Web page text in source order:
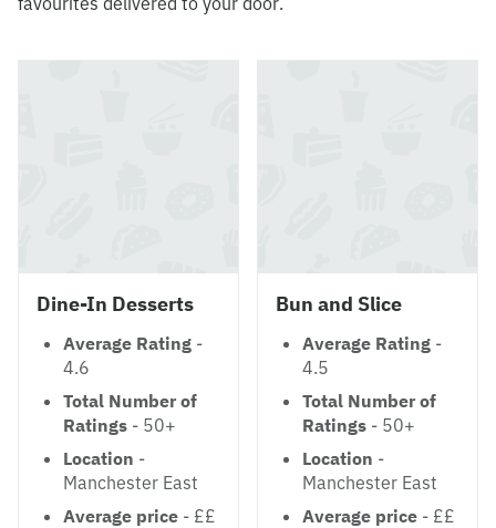
Dine-In Desserts
Average Rating -
4.6
Total Number of
Ratings - 50+
Location -
Manchester East
Average price - ££
Bun and Slice
Average Rating -
4.5
Total Number of
Ratings - 50+
Location -
Manchester East
Average price - ££